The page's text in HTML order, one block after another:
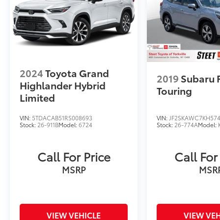
Owner. 2025 Audi Q3 Premium Plus S Line
quattro Chronos Gray Metallic quattro 8-
Speed Automatic with Tiptronic 2.0L 4-
Cylinder TFSI
2024Toyota Grand
Highlander Hybrid
Limited
VIN: 5TDACAB51RS008693
Stock: 26-911BModel:6724
Call For Price
MSRP
VIEW VEHICLE
2019 Subaru
Touring
VIN:
Stock: 26-774AModel:
Call
VIEW